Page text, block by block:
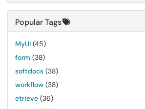
Popular Tags
MyUI (45)
form (38)
softdocs (38)
workflow (38)
etrieve (36)